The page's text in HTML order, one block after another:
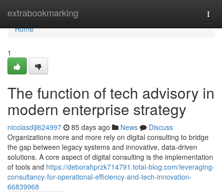
extrabookmarking
Home
Home
1
The function of tech advisory in
modern enterprise strategy
nicolasdijl624997 85 days ago News
Discuss
Organizations more and more rely on digital consulting to bridge
the gap between legacy systems and innovative, data-driven
solutions. A core aspect of digital consulting is the implementation
of tools and https://deborahprzk714791.total-blog.com/leveraging-
consultancy-for-operational-efficiency-and-tech-innovation-
66839968